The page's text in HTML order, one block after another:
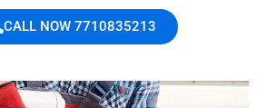
CALL NOW 7710835213